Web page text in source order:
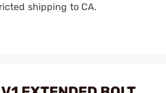
shipping to CA.